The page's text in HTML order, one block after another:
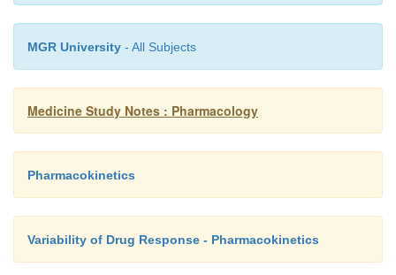
pharmacy
MGR University - All Subjects
Medicine Study Notes : Pharmacology
Pharmacokinetics
Variability of Drug Response - Pharmacokinetics